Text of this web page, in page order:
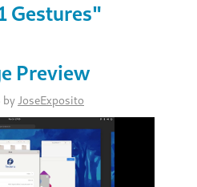
Gestures"
Preview
by JoseExposito